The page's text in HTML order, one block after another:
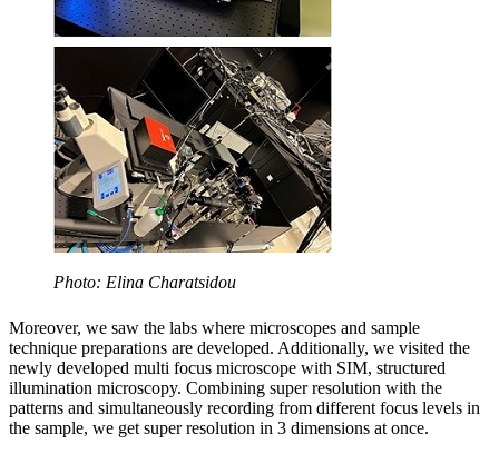
Photo: Elina Charatsidou
Moreover, we saw the labs where microscopes and sample
technique preparations are developed. Additionally, we visited the
newly developed multi focus microscope with SIM, structured
illumination microscopy. Combining super resolution with the
patterns and simultaneously recording from different focus levels in
the sample, we get super resolution in 3 dimensions at once.